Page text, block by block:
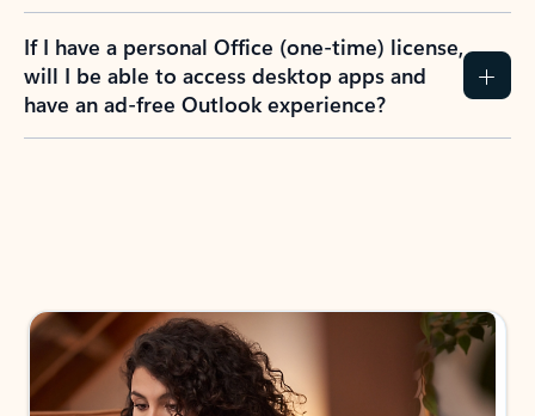
If I have a personal Office (one-time) license,
will I be able to access desktop apps and
have an ad-free Outlook experience?